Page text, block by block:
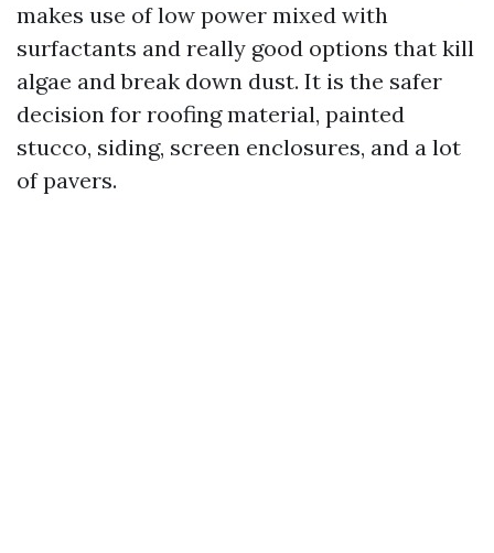
makes use of low power mixed with
surfactants and really good options that kill
algae and break down dust. It is the safer
decision for roofing material, painted
stucco, siding, screen enclosures, and a lot
of pavers.